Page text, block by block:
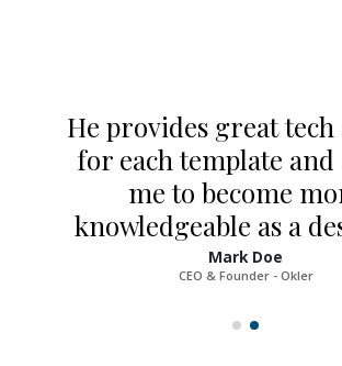
He provides great tech
for each template and
me to become
knowledgeable as a
Mark Doe
CEO & Founder - Okler